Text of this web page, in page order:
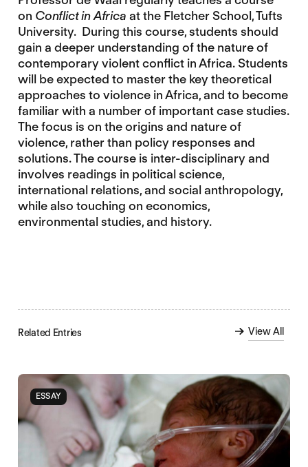
on Conflict in Africa at the Fletcher School, Tufts
University. During this course, students should
gain a deeper understanding of the nature of
contemporary violent conflict in Africa. Students
will be expected to master the key theoretical
approaches to violence in Africa, and to become
familiar with a number of important case studies.
The focus is on the origins and nature of
violence, rather than policy responses and
solutions. The course is inter-disciplinary and
involves readings in political science,
international relations, and social anthropology,
while also touching on economics,
environmental studies, and history.
Related Entries View All
ESSAY